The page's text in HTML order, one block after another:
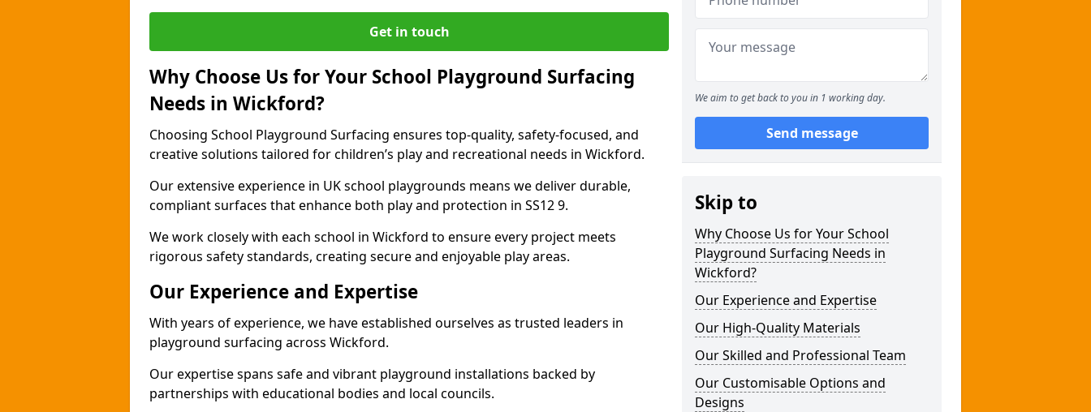
Get in touch
Why Choose Us for Your School Playground Surfacing
Needs in Wickford?
Choosing School Playground Surfacing ensures top-quality, safety-focused, and
creative solutions tailored for children’s play and recreational needs in Wickford.
Our extensive experience in UK school playgrounds means we deliver durable,
compliant surfaces that enhance both play and protection in SS12 9.
We work closely with each school in Wickford to ensure every project meets
rigorous safety standards, creating secure and enjoyable play areas.
Our Experience and Expertise
With years of experience, we have established ourselves as trusted leaders in
playground surfacing across Wickford.
Our expertise spans safe and vibrant playground installations backed by
partnerships with educational bodies and local councils.
We aim to get back to you in 1 working day.
Send message
Skip to
Why Choose Us for Your School
Playground Surfacing Needs in
Wickford?
Our Experience and Expertise
Our High-Quality Materials
Our Skilled and Professional Team
Our Customisable Options and
Designs